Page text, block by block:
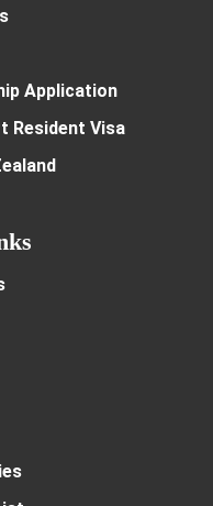
Application
Resident Visa